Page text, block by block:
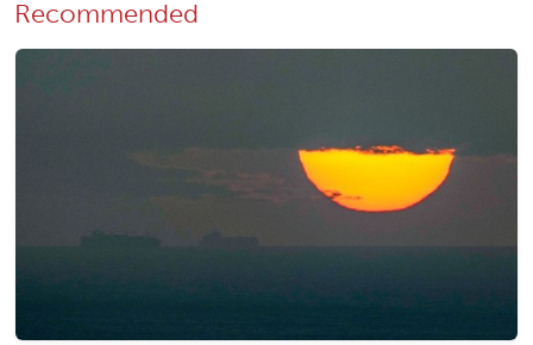
Recommended